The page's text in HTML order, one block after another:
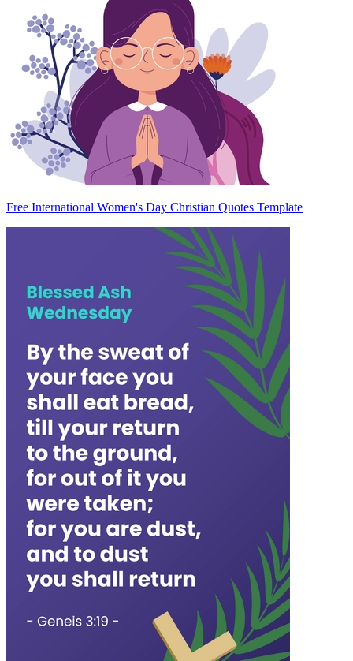
Free International Women's Day Christian Quotes Template